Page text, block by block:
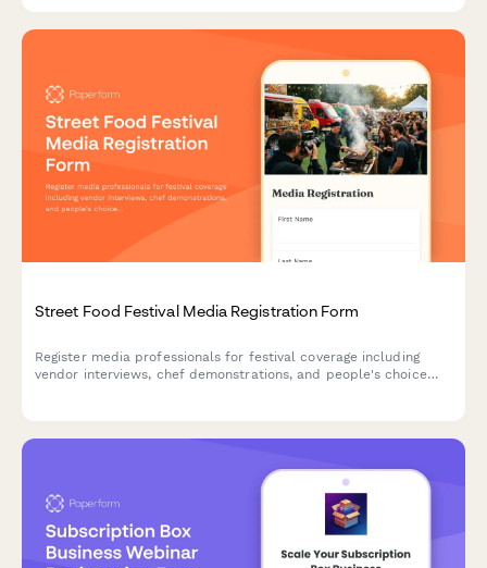
Street Food Festival Media Registration Form
Register media professionals for festival coverage including
vendor interviews, chef demonstrations, and people's choice